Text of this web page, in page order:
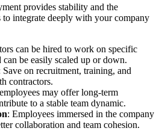
provides stability and the
integrate deeply with your company
can be hired to work on specific
can be easily scaled up or down.
Save on recruitment, training, and
contractors.
may offer long-term
to a stable team dynamic.
: Employees immersed in the company
collaboration and team cohesion.